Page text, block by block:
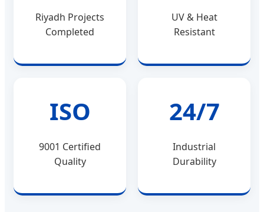
Riyadh Projects
Completed
UV & Heat
Resistant
ISO
9001 Certified
Quality
24/7
Industrial
Durability